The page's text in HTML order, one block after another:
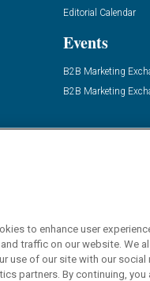
Editorial Calendar
Events
B2B Marketing
B2B Marketing
to enhance user
traffic on our website. We
use of our site with our social
partners. By continuing, you